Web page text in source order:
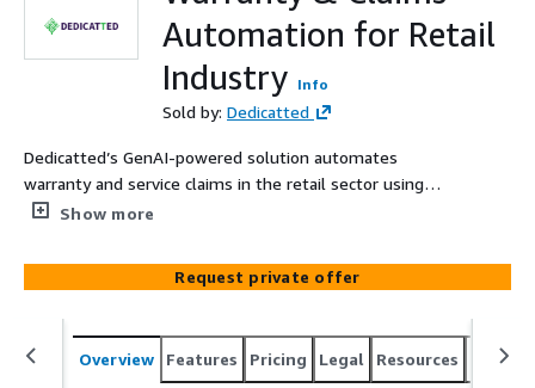
Automation for Retail
Industry Info
Sold by: Dedicatted
Dedicatted’s GenAI-powered solution automates
warranty and service claims in the retail sector using
AWS services to extract, validate, and classify data—
reducing manual review.
Show more
Request private offer
Overview Features Pricing Legal Resources